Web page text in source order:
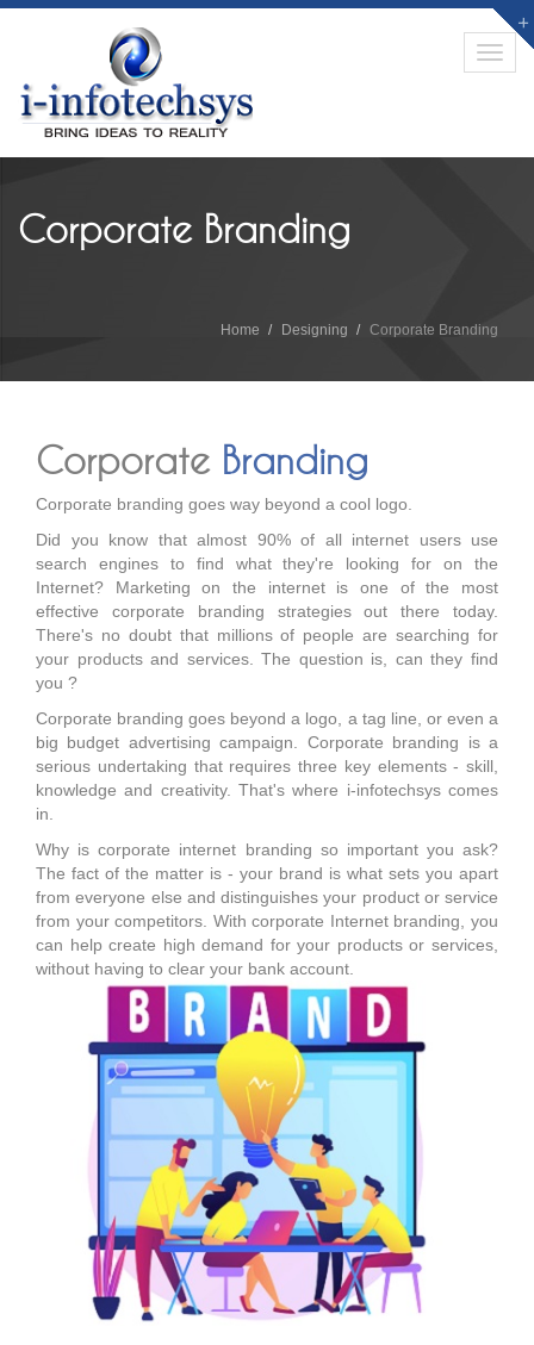
Corporate Branding
Home Designing Corporate Branding
Corporate Branding
Corporate branding goes way beyond a cool logo.
Did you know that almost 90% of all internet users use
search engines to find what they're looking for on the
Internet? Marketing on the internet is one of the most
effective corporate branding strategies out there today.
There's no doubt that millions of people are searching for
your products and services. The question is, can they find
you ?
Corporate branding goes beyond a logo, a tag line, or even a
big budget advertising campaign. Corporate branding is a
serious undertaking that requires three key elements - skill,
knowledge and creativity. That's where i-infotechsys comes
in.
Why is corporate internet branding so important you ask?
The fact of the matter is - your brand is what sets you apart
from everyone else and distinguishes your product or service
from your competitors. With corporate Internet branding, you
can help create high demand for your products or services,
without having to clear your bank account.